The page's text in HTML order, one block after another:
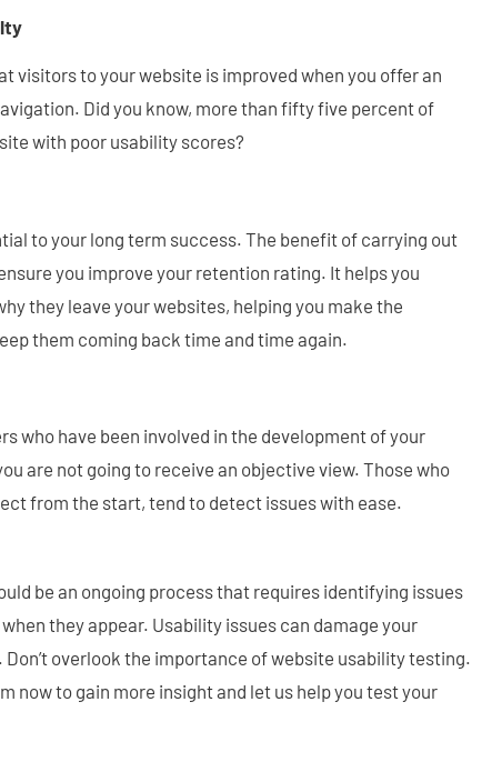
visitors to your website is improved when you offer an
Did you know, more than fifty five percent of
with poor usability scores?
to your long term success. The benefit of carrying out
you improve your retention rating. It helps you
they leave your websites, helping you make the
them coming back time and time again.
who have been involved in the development of your
are not going to receive an objective view. Those who
from the start, tend to detect issues with ease.
be an ongoing process that requires identifying issues
they appear. Usability issues can damage your
overlook the importance of website usability testing.
now to gain more insight and let us help you test your